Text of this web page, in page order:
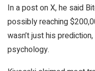
In a post on X, he said
possibly reaching
wasn’t just his
psychology.